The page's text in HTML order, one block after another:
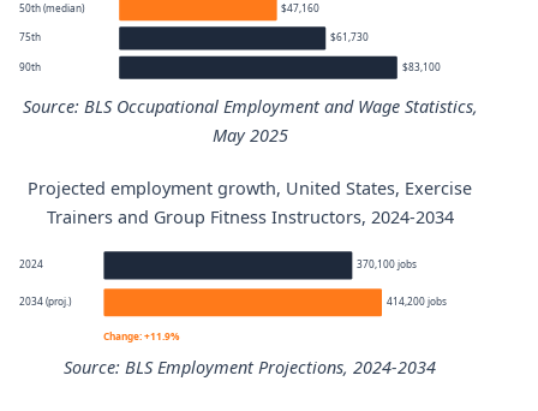
50th (median) $47,160
75th $61,730
90th $83,100
Source: BLS Occupational Employment and Wage Statistics,
May 2025
Exercise Trainers and Group Fitness Instructors annual
Percentile
Annual wage
$28,800
25th $35,280
Projected employment growth, United States, Exercise
Trainers and Group Fitness Instructors, 2024-2034
2024 370,100 jobs
2034 (proj.) 414,200 jobs
Change: +11.9%
Source: BLS Employment Projections, 2024-2034